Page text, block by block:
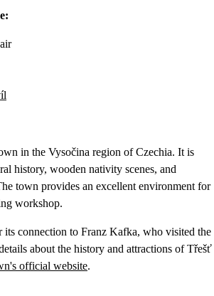
in the Vysočina region of Czechia. It is
history, wooden nativity scenes, and
town provides an excellent environment for
workshop.
its connection to Franz Kafka, who visited the
about the history and attractions of Třešť
official website.